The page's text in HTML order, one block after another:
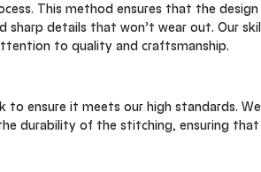
This method ensures that the design
details that won’t wear out. Our
to quality and craftsmanship.
to ensure it meets our high standards.
durability of the stitching, ensuring